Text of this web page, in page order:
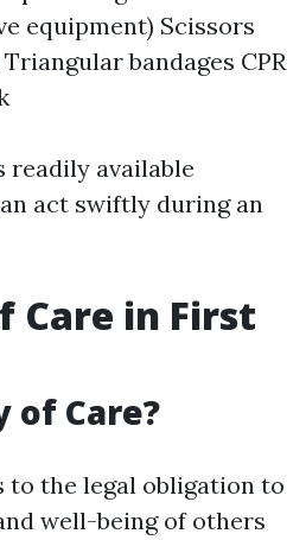
equipment) Scissors
bandages CPR
readily available
act swiftly during an
Care in First
of Care?
to the legal obligation to
well-being of others